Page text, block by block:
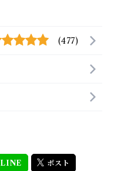
(477)
LINE ポスト